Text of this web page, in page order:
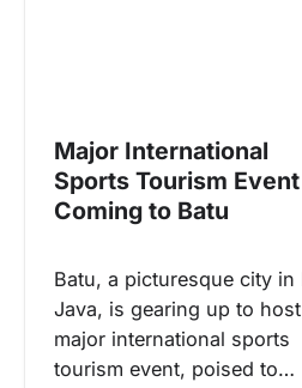
Major International
Sports Tourism Event
Coming to Batu
Batu, a picturesque city in
Java, is gearing up to
major international sports
tourism event, poised to…